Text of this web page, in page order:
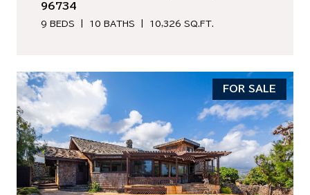
96734
9 BEDS 10 BATHS 10,326 SQ.FT.
FOR SALE